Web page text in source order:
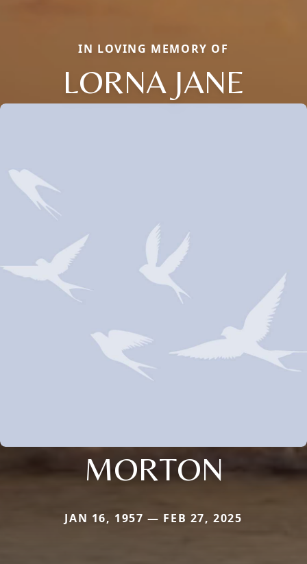
IN LOVING MEMORY OF
LORNA JANE
MORTON
JAN 16, 1957 — FEB 27, 2025